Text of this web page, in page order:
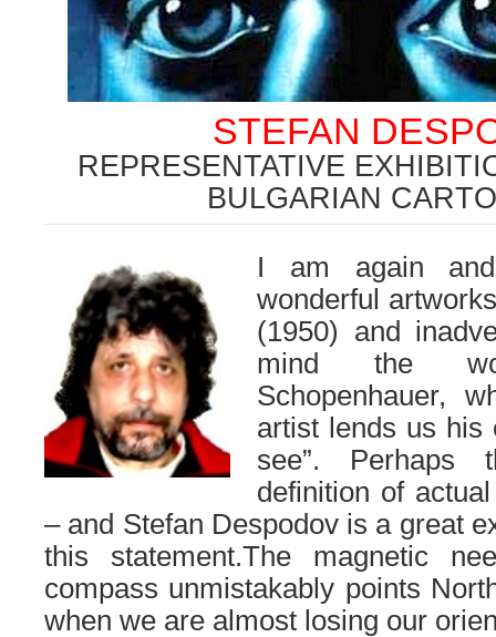
STEFAN
REPRESENTATIVE
BULGARIAN
I am again
wonderful
(1950) and
mind the
Schopenhauer,
artist lends us his
see”. Perhaps
definition of
– and Stefan Despodov is a great
this statement.The magnetic
compass unmistakably points
when we are almost losing our